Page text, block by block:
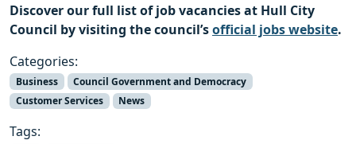
Discover our full list of job vacancies at Hull City
Council by visiting the council’sofficial jobs website.
Categories:
Business
Council Government and Democracy
Customer Services
News
Tags: